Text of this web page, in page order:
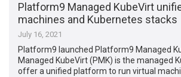
Platform9 Managed KubeVirt
machines and Kubernetes stacks
July 16, 2021
Platform9 launched Platform9 Managed
Managed KubeVirt (PMK) is the managed
offer a unified platform to run virtual